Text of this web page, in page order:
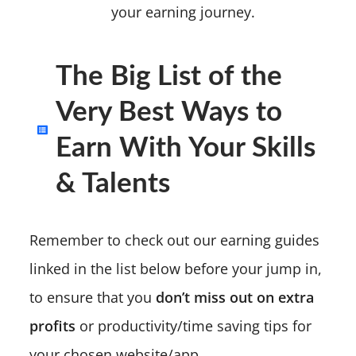
your earning journey.
The Big List of the
Very Best Ways to
Earn With Your Skills
& Talents
Remember to check out our earning guides
linked in the list below before your jump in,
to ensure that you don’t miss out on extra
profits or productivity/time saving tips for